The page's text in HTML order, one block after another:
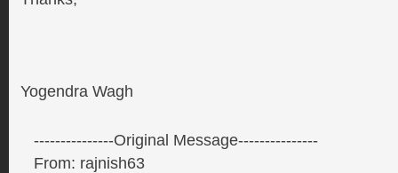
Yogendra Wagh
---------------Original Message---------------
From: rajnish63